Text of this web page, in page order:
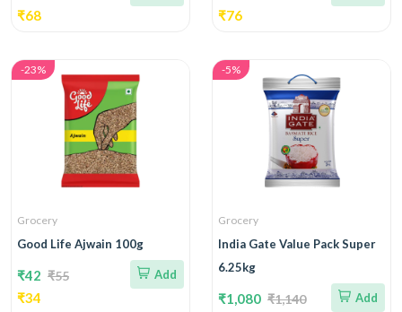
₹68 ₹76
-23%
Grocery
Good Life Ajwain 100g
₹42 ₹55
₹34
Add
-5%
Grocery
India Gate Value Pack Super
6.25kg
₹1,080 ₹1,140 Add